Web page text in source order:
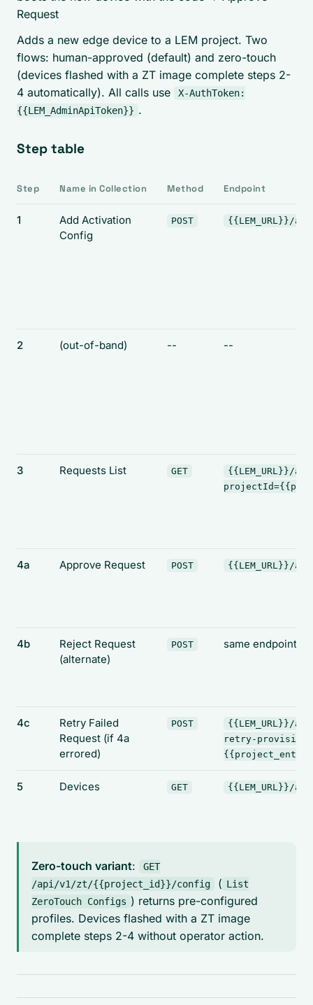
Request
Adds a new edge device to a LEM project. Two
flows: human-approved (default) and zero-touch
(devices flashed with a ZT image complete steps 2-
4 automatically). All calls use
X-AuthToken:
{{LEM_AdminApiToken}} .
Step table
Step Name in Collection Method Endpoint
1
Add Activation
Config
POST {{LEM_URL}}/
2 (out-of-band) -- --
3 Requests List GET
{{LEM_URL}}/
4a Approve Request POST {{LEM_URL}}/
4b
Reject Request
(alternate)
POST same endpoint
4c
Retry Failed
Request (if 4a
errored)
POST
{{LEM_URL}}/
retry-
5 Devices GET {{LEM_URL}}/
Zero-touch variant:
GET
/api/v1/zt/{{project_id}}/config
( List
ZeroTouch Configs ) returns pre-configured
profiles. Devices flashed with a ZT image
complete steps 2-4 without operator action.